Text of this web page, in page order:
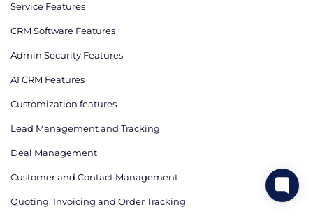
Service Features
CRM Software Features
Admin Security Features
AI CRM Features
Сustomization features
Lead Management and Tracking
Deal Management
Customer and Contact Management
Quoting, Invoicing and Order Tracking